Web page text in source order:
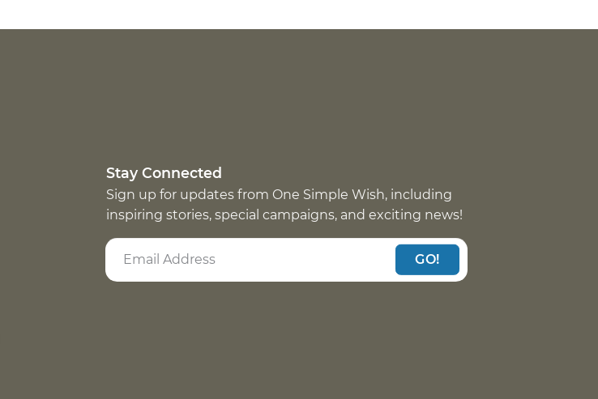
Stay Connected
Sign up for updates from One Simple Wish, including
inspiring stories, special campaigns, and exciting news!
GO!